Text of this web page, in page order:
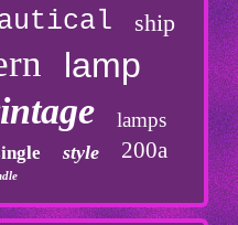
ship
lamp
lamps
style 200a